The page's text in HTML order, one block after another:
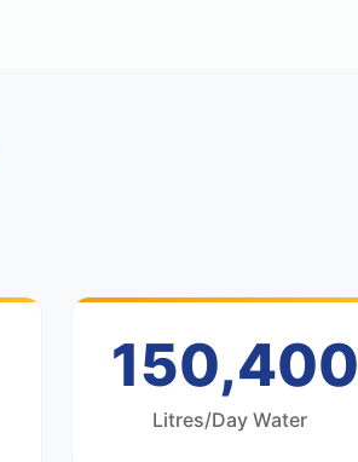
200,000
Litres/Day Water